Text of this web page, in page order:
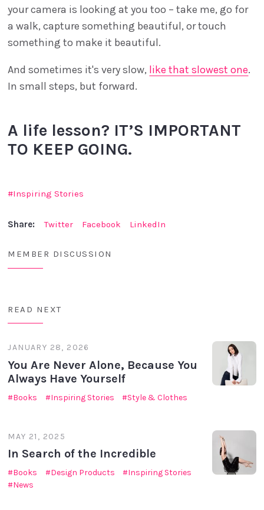
your camera is looking at you too – take me, go for
a walk, capture something beautiful, or touch
something to make it beautiful.
And sometimes it's very slow, like that slowest one.
In small steps, but forward.
A life lesson? IT’S IMPORTANT
TO KEEP GOING.
Inspiring Stories
Share: Twitter Facebook LinkedIn
MEMBER DISCUSSION
READ NEXT
JANUARY 28, 2026
You Are Never Alone, Because You
Always Have Yourself
Books Inspiring Stories Style & Clothes
MAY 21, 2025
In Search of the Incredible
Books Design Products
Inspiring Stories
News